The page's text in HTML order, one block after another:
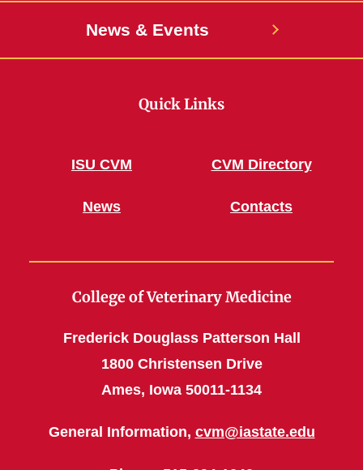
News & Events
Quick Links
ISU CVM
News
CVM Directory
Contacts
College of Veterinary Medicine
Frederick Douglass Patterson Hall
1800 Christensen Drive
Ames, Iowa 50011-1134
General Information, cvm@iastate.edu